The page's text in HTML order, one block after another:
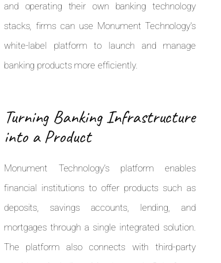
and operating their own banking technology
stacks, firms can use Monument Technology’s
white-label platform to launch and manage
banking products more efficiently.
Turning Banking Infrastructure
into a Product
Monument Technology’s platform enables
financial institutions to offer products such as
deposits, savings accounts, lending, and
mortgages through a single integrated solution.
The platform also connects with third-party